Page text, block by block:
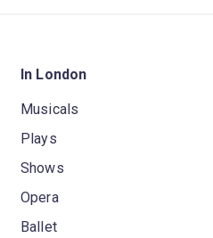
In London
Musicals
Plays
Shows
Opera
Ballet